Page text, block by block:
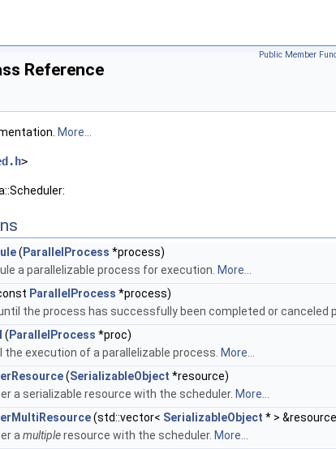
Public Member
Reference
More...
>
( ParallelProcess *process)
a parallelizable process for execution. More...
ParallelProcess *process)
the process has successfully been completed or canceled
( ParallelProcess *proc)
the execution of a parallelizable process. More...
(SerializableObject *resource)
a serializable resource with the scheduler. More...
(std::vector< SerializableObject * >
a multipleresource with the scheduler. More...